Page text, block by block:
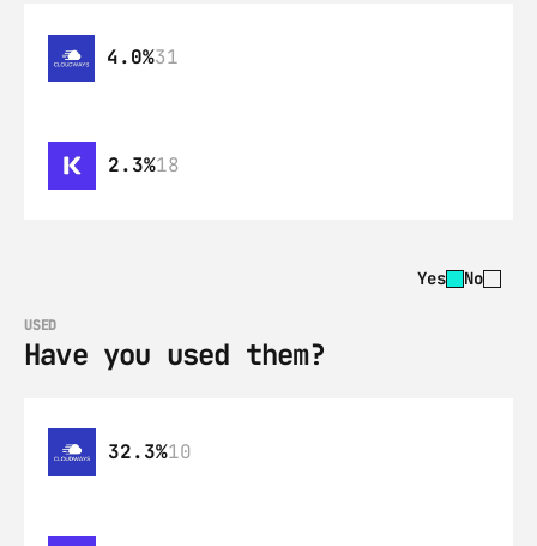
4.0%31
2.3%18
Yes No
USED
Have you used them?
32.3%10